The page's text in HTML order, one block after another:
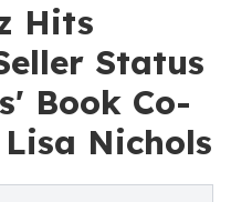
Hits
Status
Book Co-
Nichols